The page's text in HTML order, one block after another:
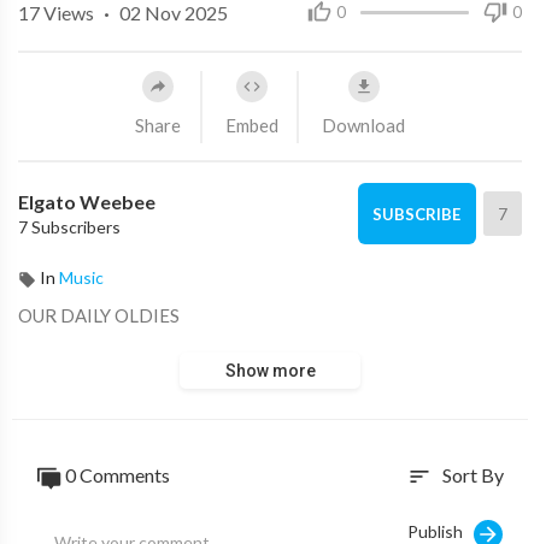
0 0
17Views · 02 Nov 2025
Share Embed Download
Elgato Weebee
7 Subscribers
SUBSCRIBE 7
In Music
OUR DAILY OLDIES
Show more
0 Comments sort Sort By
Publish